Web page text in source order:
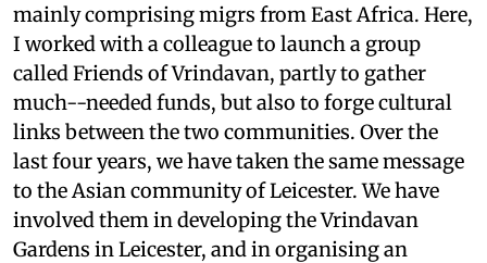
mainly comprising migrs from East Africa. Here,
I worked with a colleague to launch a group
called Friends of Vrindavan, partly to gather
much--needed funds, but also to forge cultural
links between the two communities. Over the
last four years, we have taken the same message
to the Asian community of Leicester. We have
involved them in developing the Vrindavan
Gardens in Leicester, and in organising an